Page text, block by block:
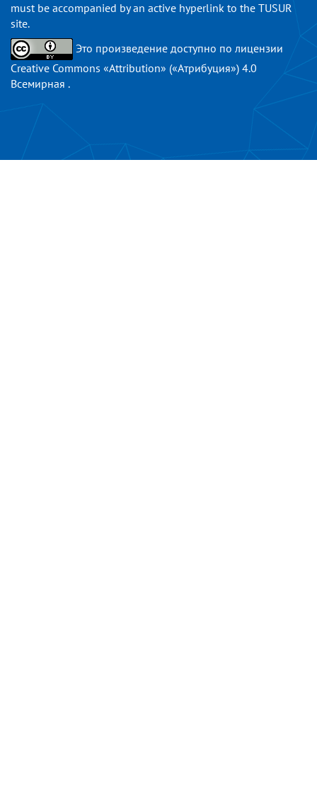
must be accompanied by an active hyperlink to the TUSUR
site.
Это произведение доступно по лицензии
Creative Commons «Attribution» («Атрибуция») 4.0
Всемирная .